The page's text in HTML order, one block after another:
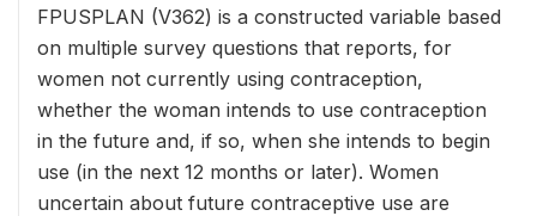
FPUSPLAN (V362) is a constructed variable based
on multiple survey questions that reports, for
women not currently using contraception,
whether the woman intends to use contraception
in the future and, if so, when she intends to begin
use (in the next 12 months or later). Women
uncertain about future contraceptive use are